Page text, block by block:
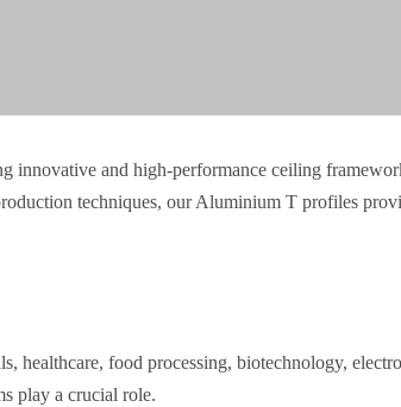
and high-performance ceiling
techniques, our Aluminium T profiles
food processing, biotechnology,
play a crucial role.